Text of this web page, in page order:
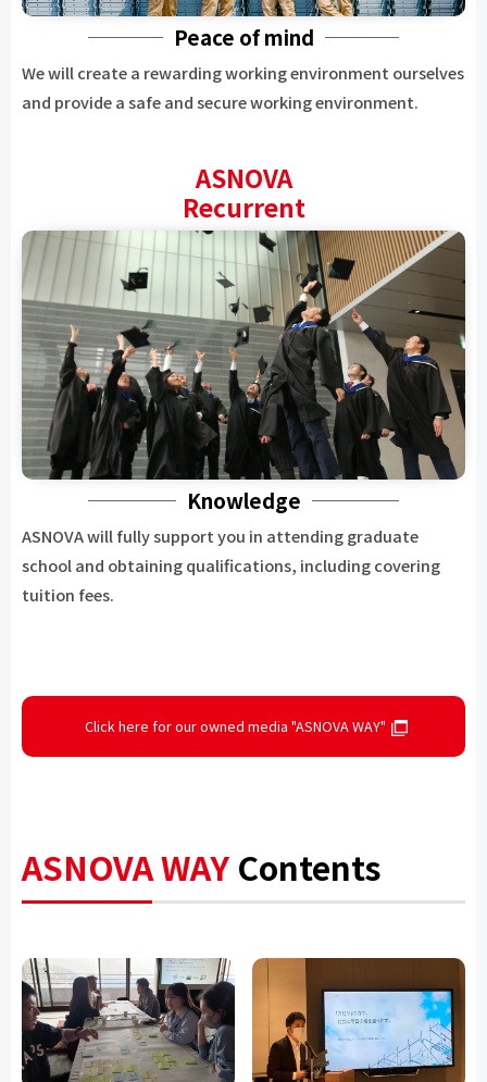
Peace of mind
We will create a rewarding working environment ourselves
and provide a safe and secure working environment.
ASNOVA
Recurrent
Knowledge
ASNOVA will fully support you in attending graduate
school and obtaining qualifications, including covering
tuition fees.
Click here for our owned media "ASNOVA WAY"
ASNOVA WAY Contents